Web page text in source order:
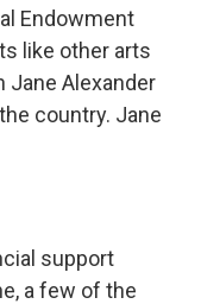
Endowment
like other arts
Jane Alexander
country. Jane
support
a few of the